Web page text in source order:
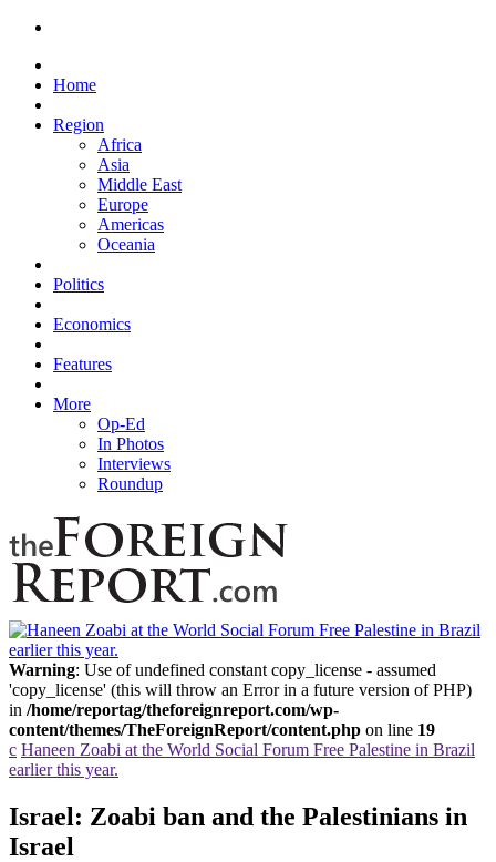
Home
Region
Africa
Asia
Middle East
Europe
Americas
Oceania
Politics
Economics
Features
More
Op-Ed
In Photos
Interviews
Roundup
Warning: Use of undefined constant copy_license - assumed
'copy_license' (this will throw an Error in a future version of PHP)
in /home/reportag/theforeignreport.com/wp-
content/themes/TheForeignReport/content.php on line 19
c Haneen Zoabi at the World Social Forum Free Palestine in Brazil
earlier this year.
Israel: Zoabi ban and the Palestinians in
Israel